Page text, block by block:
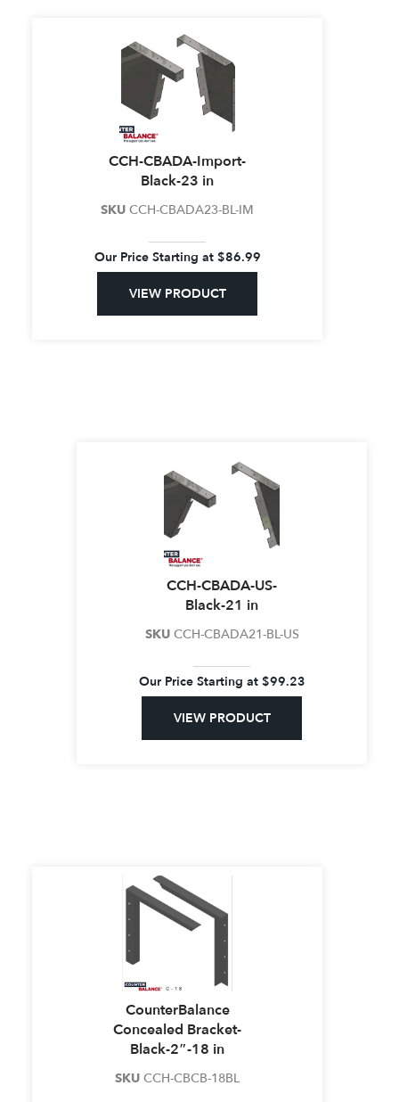
CCH-CBADA-Import-
Black-23 in
SKU CCH-CBADA23-BL-IM
Our Price Starting at $86.99
VIEW PRODUCT
CCH-CBADA-US-
Black-21 in
SKU CCH-CBADA21-BL-US
Our Price Starting at $99.23
VIEW PRODUCT
CounterBalance
Concealed Bracket-
Black-2″-18 in
SKU CCH-CBCB-18BL